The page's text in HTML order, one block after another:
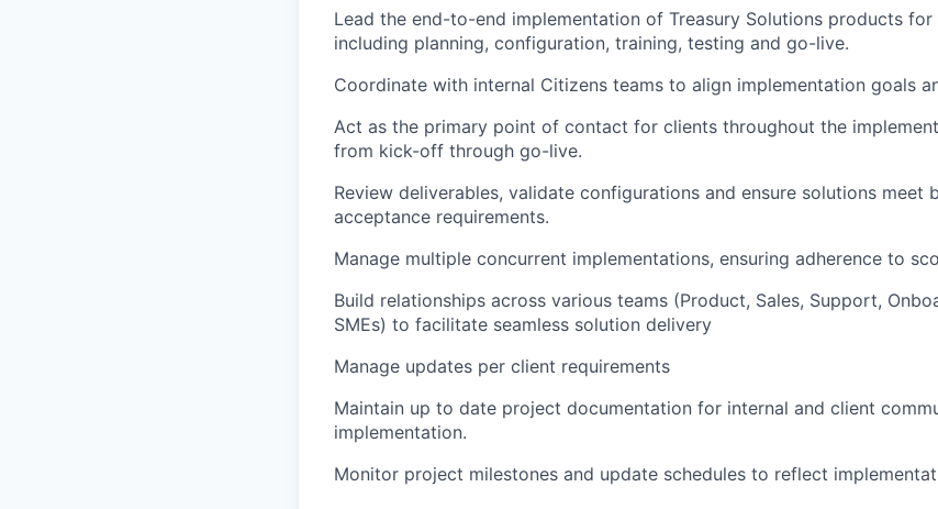
Lead the end-to-end implementation of Treasury Solutions products for
including planning, configuration, training, testing and go-live.
Coordinate with internal Citizens teams to align implementation goals
Act as the primary point of contact for clients throughout the
from kick-off through go-live.
Review deliverables, validate configurations and ensure solutions meet
acceptance requirements.
Manage multiple concurrent implementations, ensuring adherence to
Build relationships across various teams (Product, Sales, Support,
SMEs) to facilitate seamless solution delivery
Manage updates per client requirements
Maintain up to date project documentation for internal and client
implementation.
Monitor project milestones and update schedules to reflect